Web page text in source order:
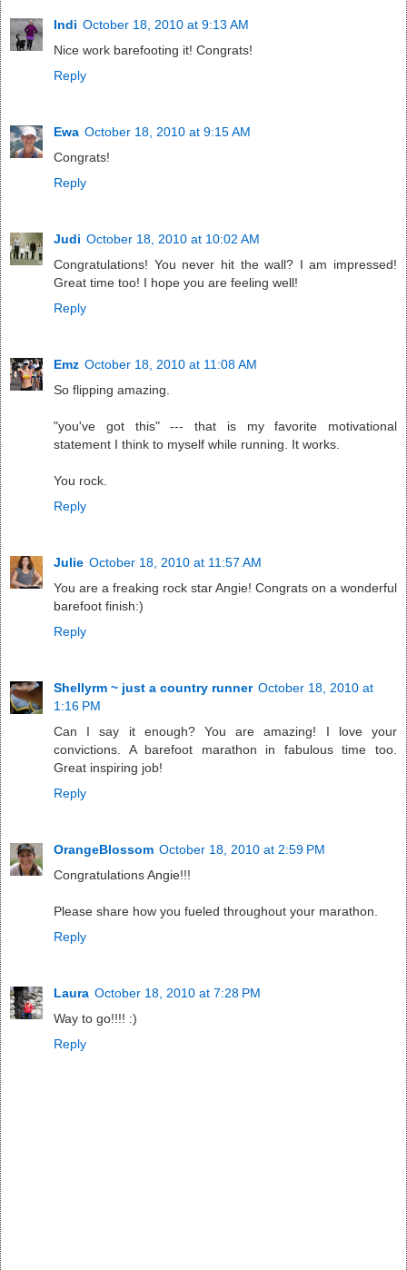
Indi October 18, 2010 at 9:13 AM
Nice work barefooting it! Congrats!
Reply
Ewa October 18, 2010 at 9:15 AM
Congrats!
Reply
Judi October 18, 2010 at 10:02 AM
Congratulations! You never hit the wall? I am impressed!
Great time too! I hope you are feeling well!
Reply
Emz October 18, 2010 at 11:08 AM
So flipping amazing.
"you've got this" --- that is my favorite motivational
statement I think to myself while running. It works.
You rock.
Reply
Julie October 18, 2010 at 11:57 AM
You are a freaking rock star Angie! Congrats on a wonderful
barefoot finish:)
Reply
Shellyrm ~ just a country runner October 18, 2010 at
1:16 PM
Can I say it enough? You are amazing! I love your
convictions. A barefoot marathon in fabulous time too.
Great inspiring job!
Reply
OrangeBlossom October 18, 2010 at 2:59 PM
Congratulations Angie!!!
Please share how you fueled throughout your marathon.
Reply
Laura October 18, 2010 at 7:28 PM
Way to go!!!! :)
Reply